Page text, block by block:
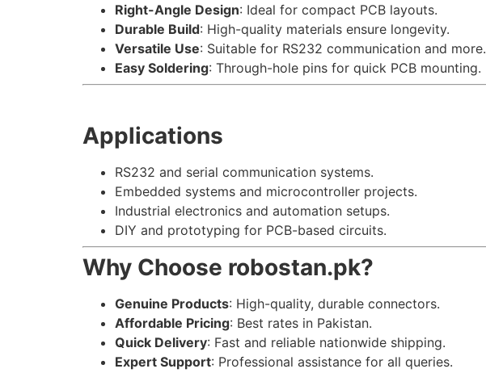
Right-Angle Design: Ideal for compact PCB layouts.
Durable Build: High-quality materials ensure longevity.
Versatile Use: Suitable for RS232 communication and more.
Easy Soldering: Through-hole pins for quick PCB mounting.
Applications
RS232 and serial communication systems.
Embedded systems and microcontroller projects.
Industrial electronics and automation setups.
DIY and prototyping for PCB-based circuits.
Why Choose robostan.pk?
Genuine Products: High-quality, durable connectors.
Affordable Pricing: Best rates in Pakistan.
Quick Delivery: Fast and reliable nationwide shipping.
Expert Support: Professional assistance for all queries.